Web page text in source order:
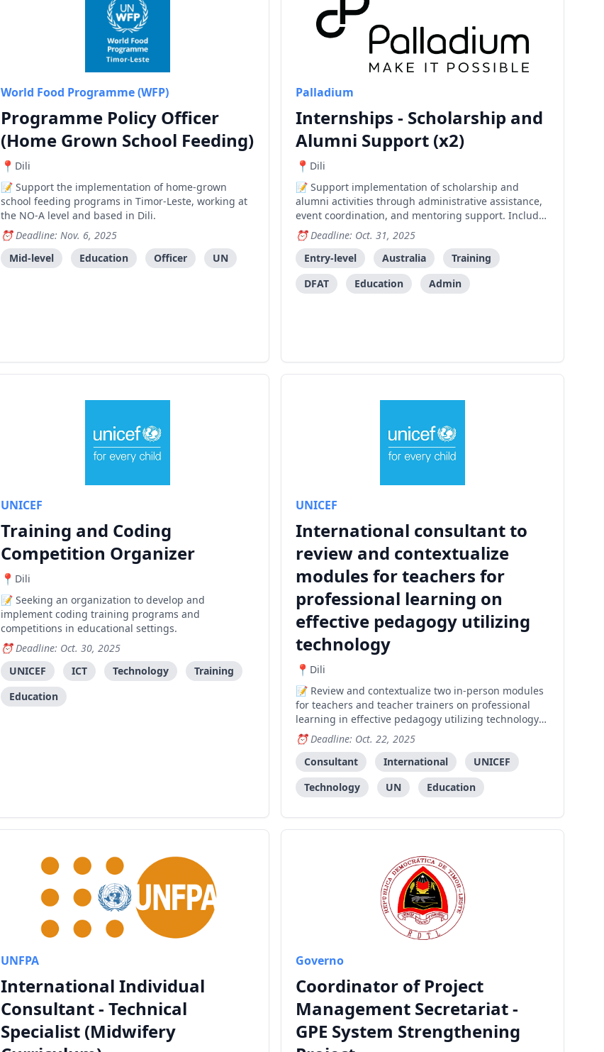
World Food Programme (WFP)
Programme Policy Officer
(Home Grown School Feeding)
Dili
Support the implementation of home-grown
school feeding programs in Timor-Leste, working at
the NO-A level and based in Dili.
Deadline: Nov. 6, 2025
Mid-level
Education Officer UN
Palladium
Internships - Scholarship and
Alumni Support (x2)
Dili
Support implementation of scholarship and
alumni activities through administrative assistance,
event coordination, and mentoring support. Includes
training and professional development opportunities
in a friendly workplace environment.
Deadline: Oct. 31, 2025
Entry-level
Australia
Training
DFAT
Education Admin
UNICEF
Training and Coding
Competition Organizer
Dili
Seeking an organization to develop and
implement coding training programs and
competitions in educational settings.
Deadline: Oct. 30, 2025
UNICEF
ICT Technology
Training
Education
UNICEF
International consultant to
review and contextualize
modules for teachers for
professional learning on
effective pedagogy utilizing
technology
Dili
Review and contextualize two in-person modules
for teachers and teacher trainers on professional
learning in effective pedagogy utilizing technology
to enhance the educational experience in Timor-
Leste.
Deadline: Oct. 22, 2025
Consultant
International
UNICEF
Technology
UN Education
UNFPA
International Individual
Consultant - Technical
Specialist (Midwifery
Governo
Coordinator of Project
Management Secretariat -
GPE System Strengthening